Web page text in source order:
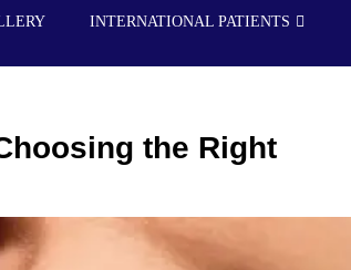
INTERNATIONAL PATIENTS
the Right